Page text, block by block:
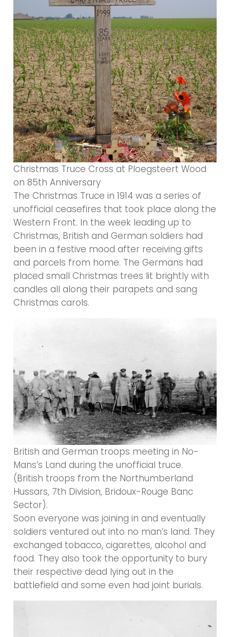
Christmas Truce Cross at Ploegsteert Wood
on 85th Anniversary
The Christmas Truce in 1914 was a series of
unofficial ceasefires that took place along the
Western Front. In the week leading up to
Christmas, British and German soldiers had
been in a festive mood after receiving gifts
and parcels from home. The Germans had
placed small Christmas trees lit brightly with
candles all along their parapets and sang
Christmas carols.
British and German troops meeting in No-
Mans’s Land during the unofficial truce.
(British troops from the Northumberland
Hussars, 7th Division, Bridoux-Rouge Banc
Sector).
Soon everyone was joining in and eventually
soldiers ventured out into no man’s land. They
exchanged tobacco, cigarettes, alcohol and
food. They also took the opportunity to bury
their respective dead lying out in the
battlefield and some even had joint burials.